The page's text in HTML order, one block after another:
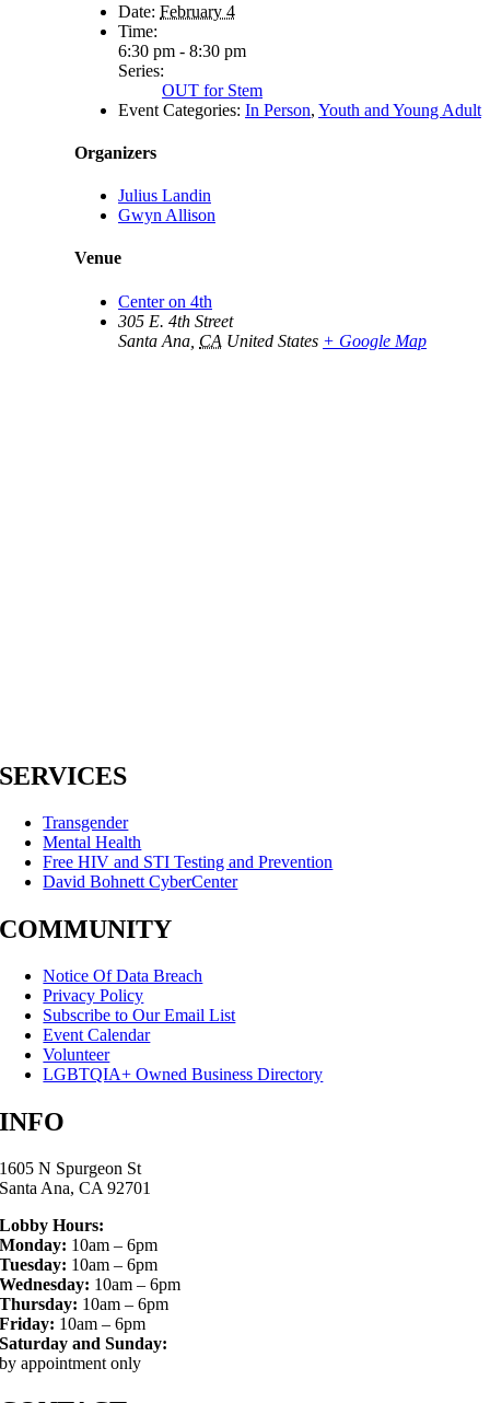
Date: February 4
Time:
6:30 pm - 8:30 pm
Series:
OUT for Stem
Event Categories: In Person, Youth and Young Adult
Organizers
Julius Landin
Gwyn Allison
Venue
Center on 4th
305 E. 4th Street
Santa Ana CA United States + Google Map
SERVICES
Transgender
Mental Health
Free HIV and STI Testing and Prevention
David Bohnett CyberCenter
COMMUNITY
Notice Of Data Breach
Privacy Policy
Subscribe to Our Email List
Event Calendar
Volunteer
LGBTQIA+ Owned Business Directory
INFO
1605 N Spurgeon St
Santa Ana, CA 92701
Lobby Hours:
Monday: 10am – 6pm
Tuesday: 10am – 6pm
Wednesday: 10am – 6pm
Thursday: 10am – 6pm
Friday: 10am – 6pm
Saturday and Sunday:
by appointment only